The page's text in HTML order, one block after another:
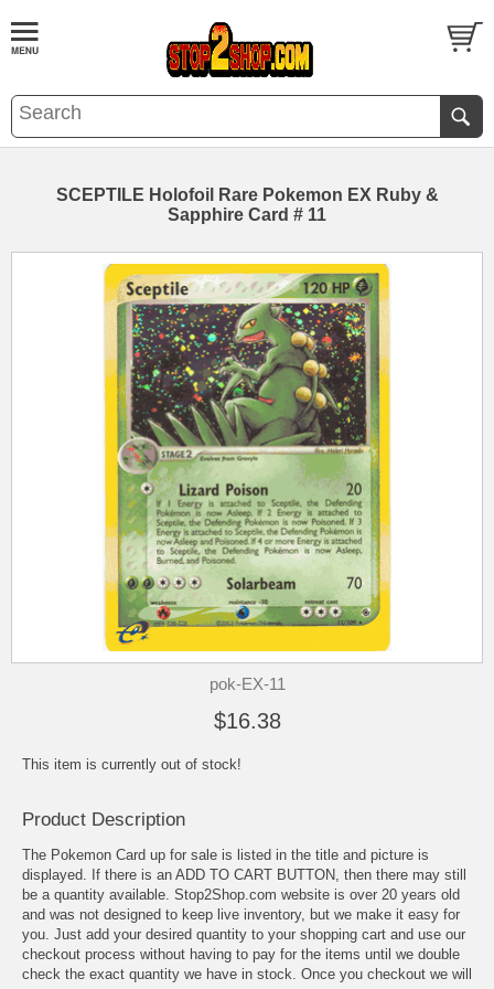
SCEPTILE Holofoil Rare Pokemon EX Ruby &
Sapphire Card # 11
pok-EX-11
$16.38
This item is currently out of stock!
Product Description
The Pokemon Card up for sale is listed in the title and picture is
displayed. If there is an ADD TO CART BUTTON, then there may still
be a quantity available. Stop2Shop.com website is over 20 years old
and was not designed to keep live inventory, but we make it easy for
you. Just add your desired quantity to your shopping cart and use our
checkout process without having to pay for the items until we double
check the exact quantity we have in stock. Once you checkout we will